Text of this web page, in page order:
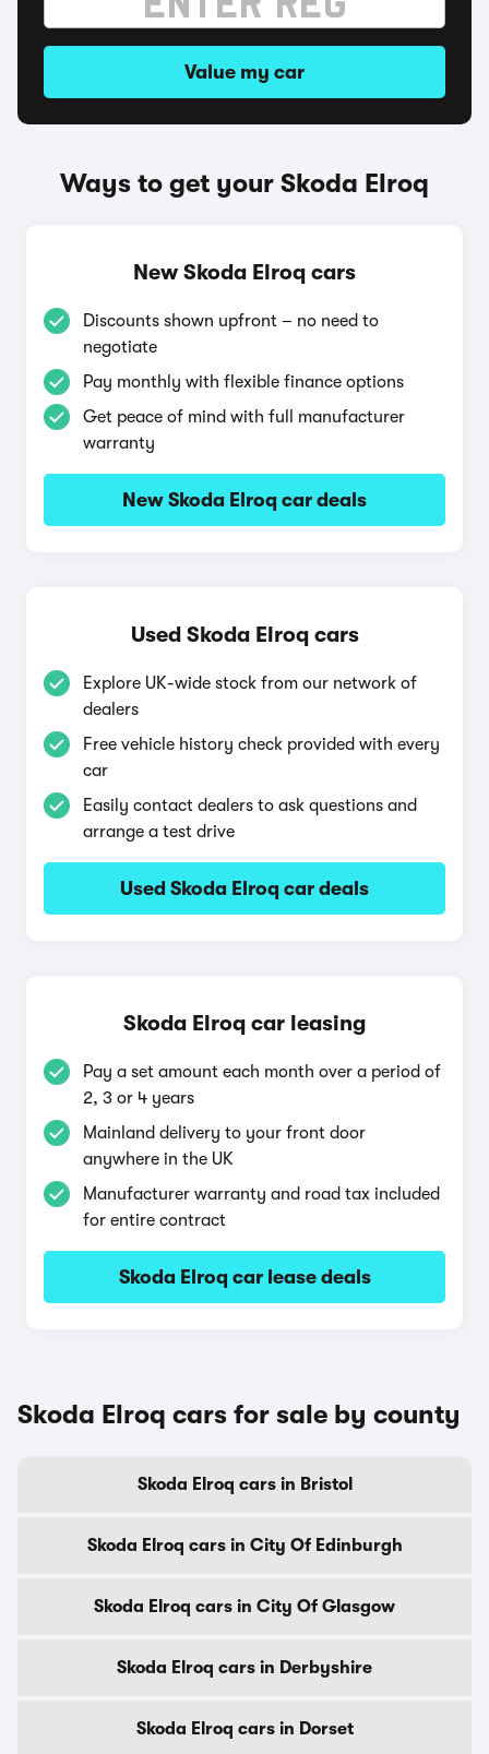
Value my car
Ways to get your Skoda Elroq
New Skoda Elroq cars
Discounts shown upfront – no need to
negotiate
Pay monthly with flexible finance options
Get peace of mind with full manufacturer
warranty
New Skoda Elroq car deals
Used Skoda Elroq cars
Explore UK-wide stock from our network of
dealers
Free vehicle history check provided with every
car
Easily contact dealers to ask questions and
arrange a test drive
Used Skoda Elroq car deals
Skoda Elroq car leasing
Pay a set amount each month over a period of
2, 3 or 4 years
Mainland delivery to your front door
anywhere in the UK
Manufacturer warranty and road tax included
for entire contract
Skoda Elroq car lease deals
Skoda Elroq cars for sale by county
Skoda Elroq cars in Bristol
Skoda Elroq cars in City Of Edinburgh
Skoda Elroq cars in City Of Glasgow
Skoda Elroq cars in Derbyshire
Skoda Elroq cars in Dorset